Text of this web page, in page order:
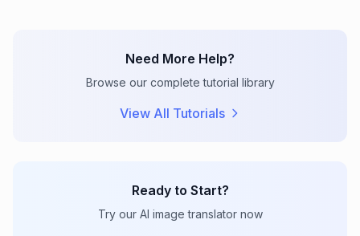
Need More Help?
Browse our complete tutorial library
View All Tutorials
Ready to Start?
Try our AI image translator now